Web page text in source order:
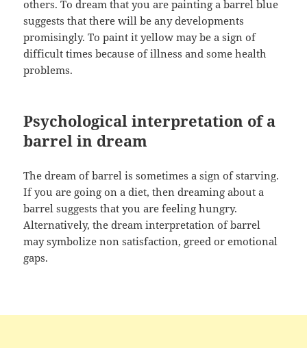
others. To dream that you are painting a barrel blue
suggests that there will be any developments
promisingly. To paint it yellow may be a sign of
difficult times because of illness and some health
problems.
Psychological interpretation of a
barrel in dream
The dream of barrel is sometimes a sign of starving.
If you are going on a diet, then dreaming about a
barrel suggests that you are feeling hungry.
Alternatively, the dream interpretation of barrel
may symbolize non satisfaction, greed or emotional
gaps.